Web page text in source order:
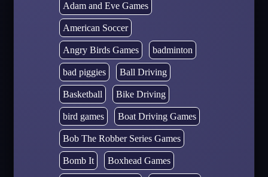
Adam and Eve Games
American Soccer
Angry Birds Games badminton
bad piggies Ball Driving
Basketball Bike Driving
bird games Boat Driving Games
Bob The Robber Series Games
Bomb It Boxhead Games